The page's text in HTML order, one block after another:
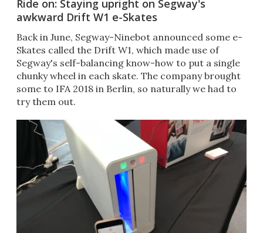
Ride on: Staying upright on Segway's
awkward Drift W1 e-Skates
​Back in June, Segway-Ninebot announced some e-
Skates called the Drift W1, which made use of
Segway's self-balancing know-how to put a single
chunky wheel in each skate. The company brought
some to IFA 2018 in Berlin, so naturally we had to
try them out.​